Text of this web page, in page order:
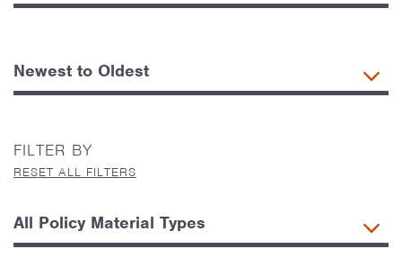
FILTER BY
RESET ALL FILTERS